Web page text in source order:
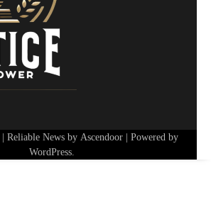
| Reliable News by Ascendoor | Powered by
WordPress.